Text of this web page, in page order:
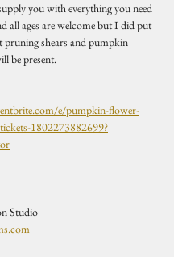
you with everything you need
all ages are welcome but I did put
pruning shears and pumpkin
be present.
e/pumpkin-flower-
1802273882699?
Studio